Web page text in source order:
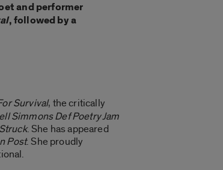
and performer
, followed by a
Survival, the critically
Simmons Def Poetry Jam
. She has appeared
Post. She proudly